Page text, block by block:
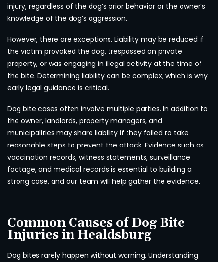
injury, regardless of the dog’s prior behavior or the owner’s
knowledge of the dog’s aggression.
However, there are exceptions. Liability may be reduced if
the victim provoked the dog, trespassed on private
property, or was engaging in illegal activity at the time of
the bite. Determining liability can be complex, which is why
early legal guidance is critical.
Dog bite cases often involve multiple parties. In addition to
the owner, landlords, property managers, and
municipalities may share liability if they failed to take
reasonable steps to prevent the attack. Evidence such as
vaccination records, witness statements, surveillance
footage, and medical records is essential to building a
strong case, and our team will help gather the evidence.
Common Causes of Dog Bite
Injuries in Healdsburg
Dog bites rarely happen without warning. Understanding